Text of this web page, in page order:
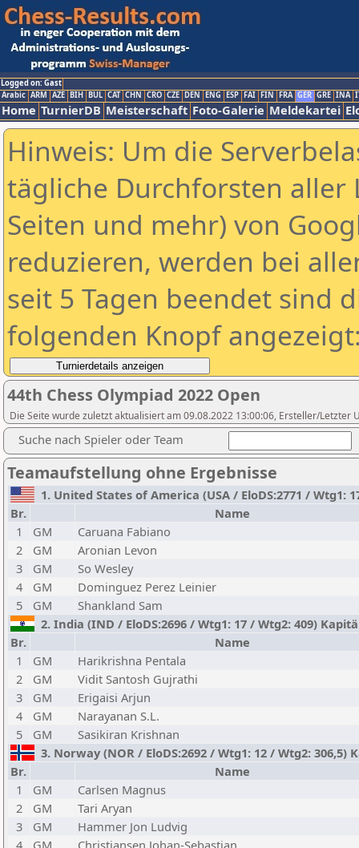
Logged on: Gast
Arabic ARM AZE BIH BUL CAT CHN CRO CZE DEN ENG ESP FAI FIN FRA GER GRE INA
Home TurnierDB Meisterschaft Foto-Galerie Meldekartei
Hinweis: Um die
tägliche Durchforsten aller
Seiten und mehr) von
reduzieren, werden bei
seit 5 Tagen beendet sind
folgenden Knopf
44th Chess Olympiad 2022 Open
Die Seite wurde zuletzt aktualisiert am 09.08.2022 13:00:06, Ersteller/Letzter
Suche nach Spieler oder Team
Teamaufstellung ohne Ergebnisse
1. United States of America (USA / EloDS:2771 / Wtg1:
Br.
Name
1
GM
Caruana Fabiano
2
GM
Aronian Levon
3
GM
So Wesley
4
GM
Dominguez Perez Leinier
5
GM
Shankland Sam
2. India (IND / EloDS:2696 / Wtg1: 17 / Wtg2: 409)
Br.
Name
1
GM
Harikrishna Pentala
2
GM
Vidit Santosh Gujrathi
3
GM
Erigaisi Arjun
4
GM
Narayanan S.L.
5
GM
Sasikiran Krishnan
3. Norway (NOR / EloDS:2692 / Wtg1: 12 / Wtg2:
Br.
Name
1
GM
Carlsen Magnus
2
GM
Tari Aryan
3
GM
Hammer Jon Ludvig
4
GM
Christiansen Johan-Sebastian